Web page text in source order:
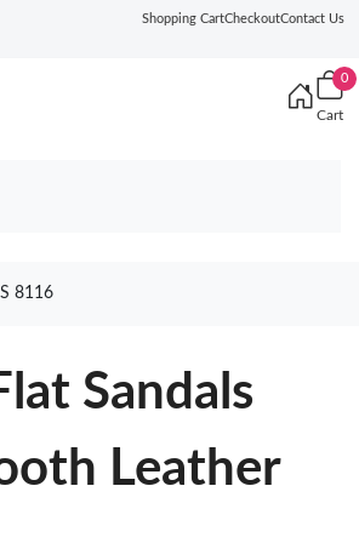
Shopping CartCheckoutContact Us
0
Cart
8116
Sandals
Leather